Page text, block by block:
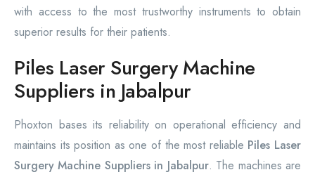
with access to the most trustworthy instruments to obtain
superior results for their patients.
Piles Laser Surgery Machine
Suppliers in Jabalpur
Phoxton bases its reliability on operational efficiency and
maintains its position as one of the most reliable Piles Laser
Surgery Machine Suppliers in Jabalpur. The machines are